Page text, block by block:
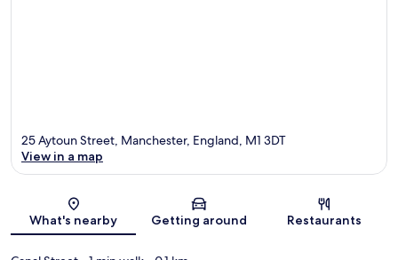
Map
25 Aytoun Street, Manchester, England, M1 3DT
View in a map
What's nearby Getting around Restaurants